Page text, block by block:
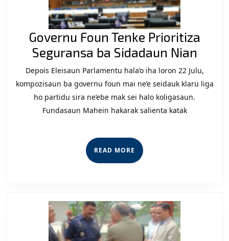
Governu Foun Tenke Prioritiza
Seguransa ba Sidadaun Nian
Foun
Depois Eleisaun Parlamentu hala’o iha loron 22 Julu,
kompozisaun ba governu foun mai ne’e seidauk klaru liga
ho partidu sira ne’ebe mak sei halo koligasaun.
Fundasaun Mahein hakarak salienta katak
READ MORE READ
MORE